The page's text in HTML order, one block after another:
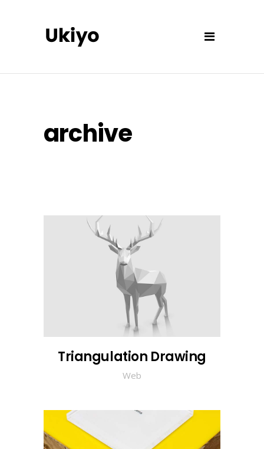
archive
Triangulation Drawing
Web